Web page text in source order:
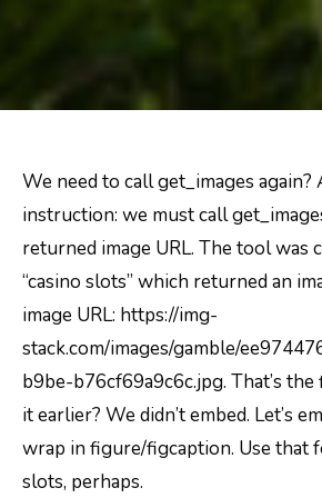
We need to call get_images
instruction: we must call
returned image URL. The tool was
“casino slots” which returned an
image URL: https://img-
stack.com/images/gamble/
b9be-b76cf69a9c6c.jpg. That’s
it earlier? We didn’t embed. Let’s
wrap in figure/figcaption. Use that
slots, perhaps.